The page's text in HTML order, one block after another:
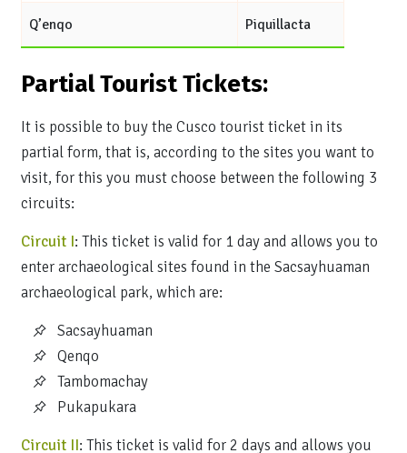
Q’enqo Piquillacta
Partial Tourist Tickets:
It is possible to buy the Cusco tourist ticket in its
partial form, that is, according to the sites you want to
visit, for this you must choose between the following 3
circuits:
Circuit I: This ticket is valid for 1 day and allows you to
enter archaeological sites found in the Sacsayhuaman
archaeological park, which are:
Sacsayhuaman
Qenqo
Tambomachay
Pukapukara
Circuit II: This ticket is valid for 2 days and allows you